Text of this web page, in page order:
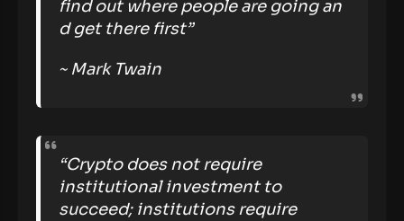
find out where people are going an
d get there first”
~ Mark Twain
“Crypto does not require
institutional investment to
succeed; institutions require